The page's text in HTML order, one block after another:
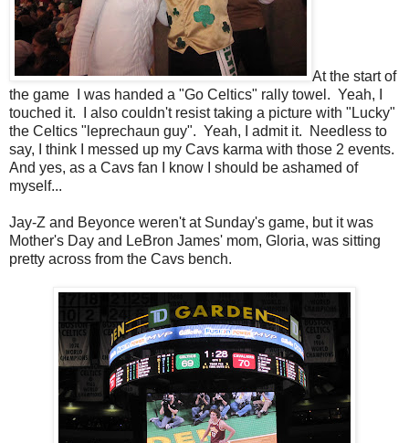
At the start of
the game I was handed a "Go Celtics" rally towel. Yeah, I
touched it. I also couldn't resist taking a picture with "Lucky"
the Celtics "leprechaun guy". Yeah, I admit it. Needless to
say, I think I messed up my Cavs karma with those 2 events.
And yes, as a Cavs fan I know I should be ashamed of
myself...
Jay-Z and Beyonce weren't at Sunday's game, but it was
Mother's Day and LeBron James' mom, Gloria, was sitting
pretty across from the Cavs bench.